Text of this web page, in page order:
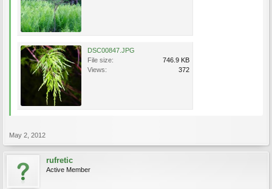
DSC00847.JPG
File size:
746.9 KB
Views:
372
May 2, 2012
rufretic
Active Member